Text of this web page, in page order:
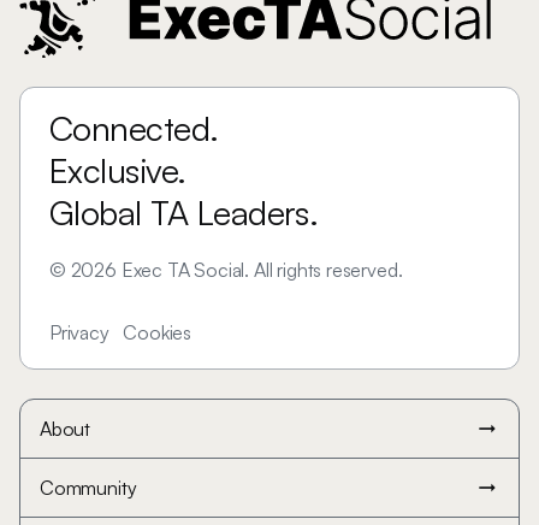
Connected.
Exclusive.
Global TA Leaders.
© 2026 Exec TA Social. All rights reserved.
Privacy Cookies
About arrow_right_alt
Community arrow_right_alt